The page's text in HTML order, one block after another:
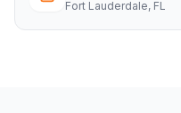
Fort Lauderdale, FL